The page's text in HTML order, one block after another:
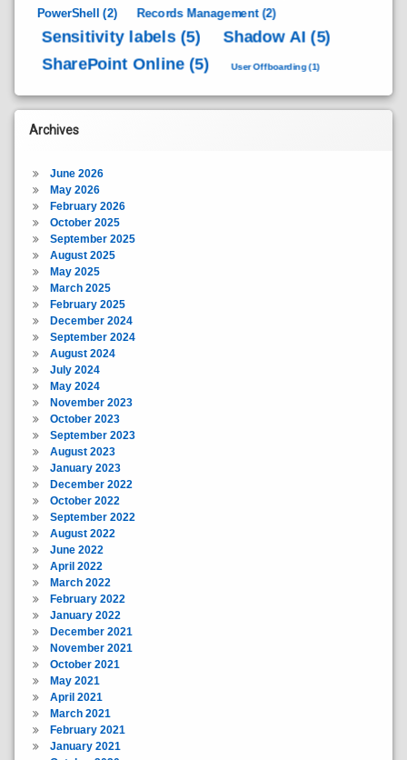
PowerShell (2) Records Management(2)
Sensitivity labels(5) Shadow AI (5)
SharePoint Online(5) User Offboarding(1)
Archives
June 2026
May 2026
February 2026
October 2025
September 2025
August 2025
May 2025
March 2025
February 2025
December 2024
September 2024
August 2024
July 2024
May 2024
November 2023
October 2023
September 2023
August 2023
January 2023
December 2022
October 2022
September 2022
August 2022
June 2022
April 2022
March 2022
February 2022
January 2022
December 2021
November 2021
October 2021
May 2021
April 2021
March 2021
February 2021
January 2021